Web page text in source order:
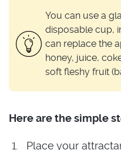
You can use a
disposable cup,
can replace the
honey, juice,
soft fleshy fruit
Here are the simple
Place your